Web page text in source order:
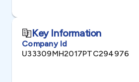
Key Information
Company Id
U33309MH2017PTC294976